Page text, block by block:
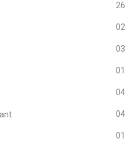
26
02
03
01
04
04
01